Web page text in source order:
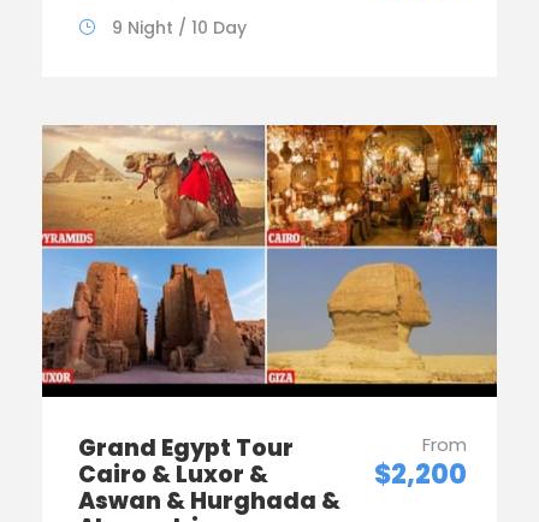
9 Night / 10 Day
Grand Egypt Tour
Cairo & Luxor &
Aswan & Hurghada &
From
$2,200